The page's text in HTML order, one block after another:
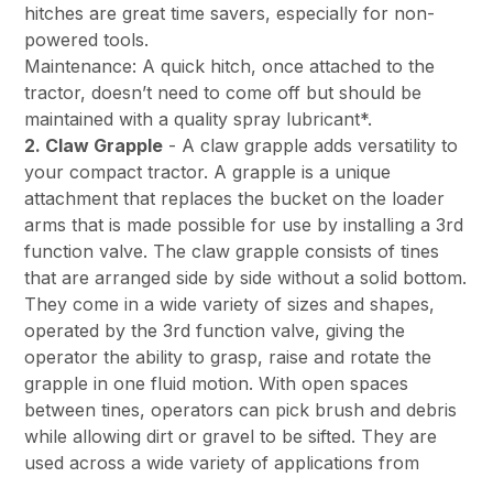
hitches are great time savers, especially for non-
powered tools.
Maintenance: A quick hitch, once attached to the
tractor, doesn’t need to come off but should be
maintained with a quality spray lubricant*.
2. Claw Grapple - A claw grapple adds versatility to
your compact tractor. A grapple is a unique
attachment that replaces the bucket on the loader
arms that is made possible for use by installing a 3rd
function valve. The claw grapple consists of tines
that are arranged side by side without a solid bottom.
They come in a wide variety of sizes and shapes,
operated by the 3rd function valve, giving the
operator the ability to grasp, raise and rotate the
grapple in one fluid motion. With open spaces
between tines, operators can pick brush and debris
while allowing dirt or gravel to be sifted. They are
used across a wide variety of applications from